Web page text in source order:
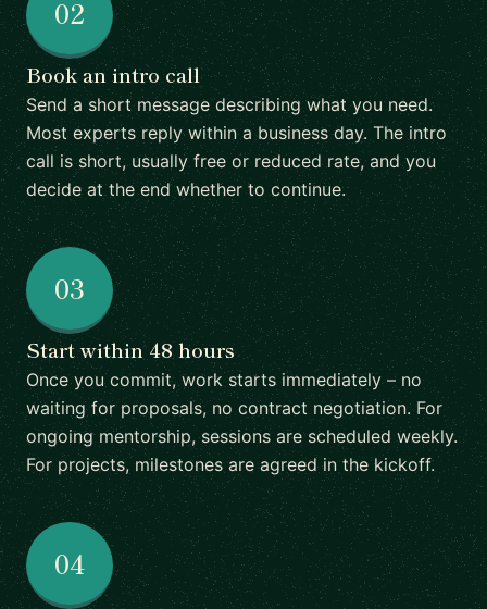
02
Book an intro call
Send a short message describing what you need.
Most experts reply within a business day. The intro
call is short, usually free or reduced rate, and you
decide at the end whether to continue.
03
Start within 48 hours
Once you commit, work starts immediately – no
waiting for proposals, no contract negotiation. For
ongoing mentorship, sessions are scheduled weekly.
For projects, milestones are agreed in the kickoff.
04